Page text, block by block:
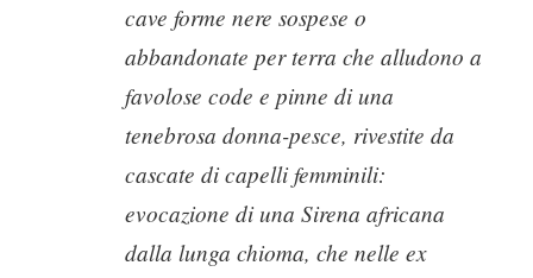
cave forme nere sospese o
abbandonate per terra che alludono a
favolose code e pinne di una
tenebrosa donna-pesce, rivestite da
cascate di capelli femminili:
evocazione di una Sirena africana
dalla lunga chioma, che nelle ex